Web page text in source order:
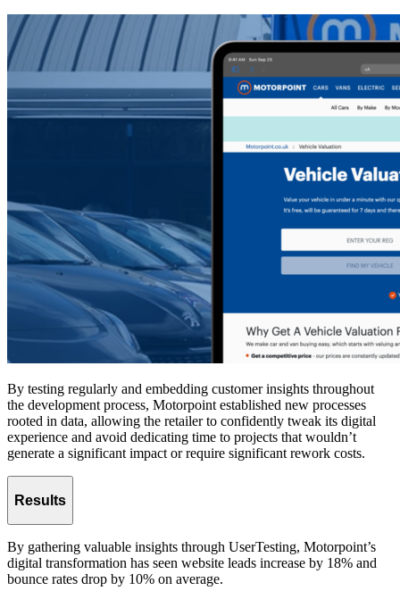
By testing regularly and embedding customer insights throughout
the development process, Motorpoint established new processes
rooted in data, allowing the retailer to confidently tweak its digital
experience and avoid dedicating time to projects that wouldn’t
generate a significant impact or require significant rework costs.
Results
By gathering valuable insights through UserTesting, Motorpoint’s
digital transformation has seen website leads increase by 18% and
bounce rates drop by 10% on average.